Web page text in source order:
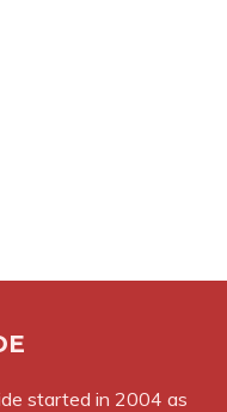
started in 2004 as